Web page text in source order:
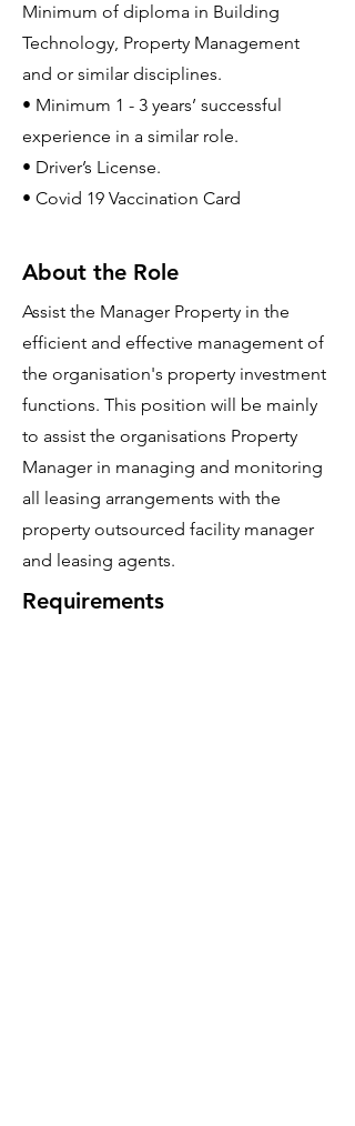
Minimum of diploma in Building
Technology, Property Management
and or similar disciplines.
• Minimum 1 - 3 years’ successful
experience in a similar role.
• Driver’s License.
• Covid 19 Vaccination Card
About the Role
Assist the Manager Property in the
efficient and effective management of
the organisation's property investment
functions. This position will be mainly
to assist the organisations Property
Manager in managing and monitoring
all leasing arrangements with the
property outsourced facility manager
and leasing agents.
Requirements